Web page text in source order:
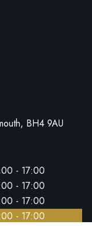
BH4 9AU
- 17:00
- 17:00
- 17:00
- 17:00